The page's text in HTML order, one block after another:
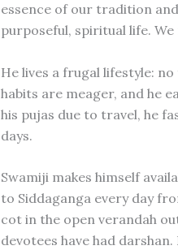
essence of our tradition
purposeful, spiritual life.
He lives a frugal lifestyle:
habits are meager, and he
his pujas due to travel, he
days.
Swamiji makes himself
to Siddaganga every day
cot in the open verandah
devotees have had